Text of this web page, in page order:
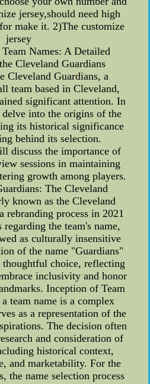
jersey,should need high
make it. 2)The customize
jersey
Names: A Detailed
Cleveland Guardians
Cleveland Guardians, a
team based in Cleveland,
significant attention. In
into the origins of the
its historical significance
behind its selection.
discuss the importance of
sessions in maintaining
growth among players.
The Cleveland
known as the Cleveland
rebranding process in 2021
regarding the team's name,
as culturally insensitive
of the name "Guardians"
thoughtful choice, reflecting
inclusivity and honor
Inception of Team
team name is a complex
as a representation of the
The decision often
and consideration of
historical context,
and marketability. For the
the name selection process